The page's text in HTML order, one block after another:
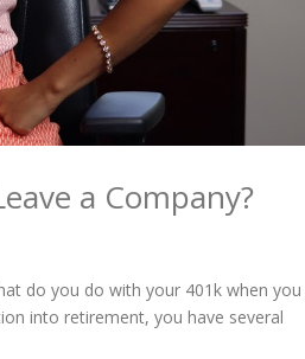
a Company?
do you do with your 401k when you
into retirement, you have several